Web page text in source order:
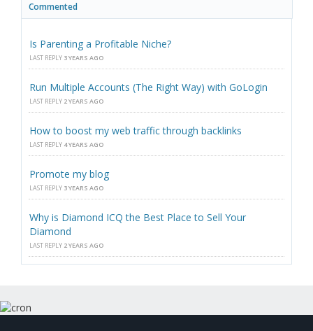
Commented
Is Parenting a Profitable Niche?
LAST REPLY 3 YEARS AGO
Run Multiple Accounts (The Right Way) with GoLogin
LAST REPLY 2 YEARS AGO
How to boost my web traffic through backlinks
LAST REPLY 4 YEARS AGO
Promote my blog
LAST REPLY 3 YEARS AGO
Why is Diamond ICQ the Best Place to Sell Your
Diamond
LAST REPLY 2 YEARS AGO